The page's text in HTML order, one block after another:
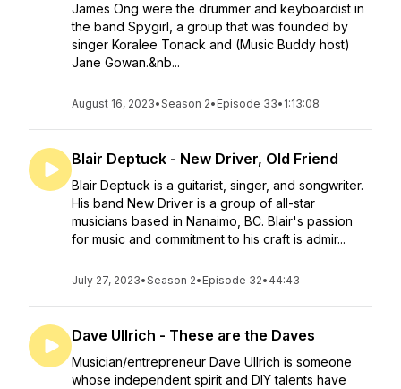
James Ong were the drummer and keyboardist in
the band Spygirl, a group that was founded by
singer Koralee Tonack and (Music Buddy host)
Jane Gowan.&nb...
August 16, 2023•Season 2• Episode 33• 1:13:08
Blair Deptuck - New Driver, Old Friend
Blair Deptuck is a guitarist, singer, and songwriter.
His band New Driver is a group of all-star
musicians based in Nanaimo, BC. Blair's passion
for music and commitment to his craft is admir...
July 27, 2023•Season 2• Episode 32• 44:43
Dave Ullrich - These are the Daves
Musician/entrepreneur Dave Ullrich is someone
whose independent spirit and DIY talents have